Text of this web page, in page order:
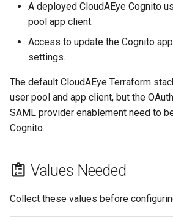
g
Step 6: Configure The Cognito
App Client
Step 7: Test Sign-In
Troubleshooting
Login Option Is Not
Available
SAML Response Contains
Duplicate Attributes
user.email: Attribute Cannot
Be Updated
A deployed CloudAEye Cognito
pool app client.
Access to update the Cognito
settings.
The default CloudAEye Terraform
user pool and app client, but the
SAML provider enablement need to
Cognito.
Values Needed
Collect these values before